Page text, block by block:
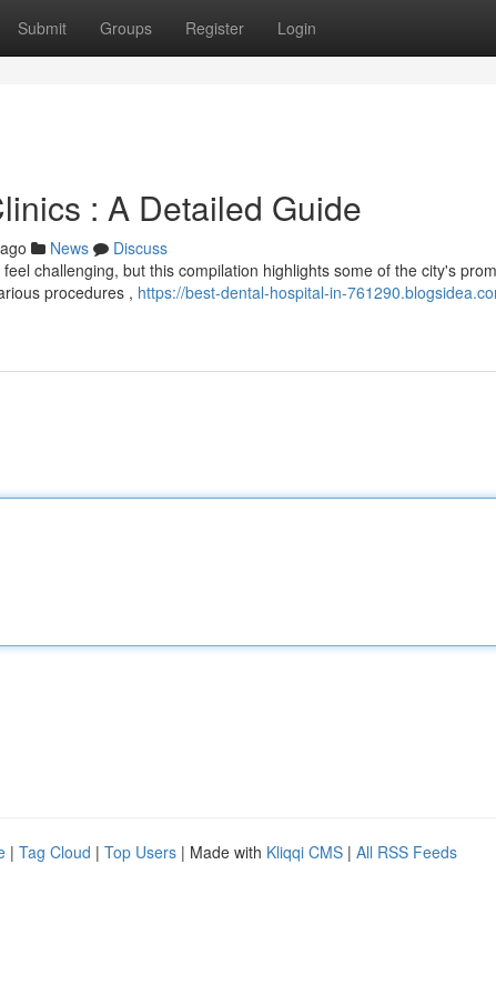
Submit Groups Register Login
: A Detailed Guide
News
Discuss
challenging, but this compilation highlights some of the city's
procedures , https://best-dental-hospital-in-
| Tag Cloud | Top Users | Made with Kliqqi CMS | All RSS Feeds